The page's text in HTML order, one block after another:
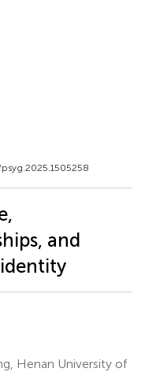
and
Henan University of